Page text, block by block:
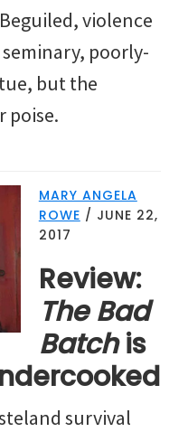
violence
seminary, poorly-
but the
poise.
MARY ANGELA
ROWE / JUNE 22,
2017
Review:
The Bad
Batchis
survival